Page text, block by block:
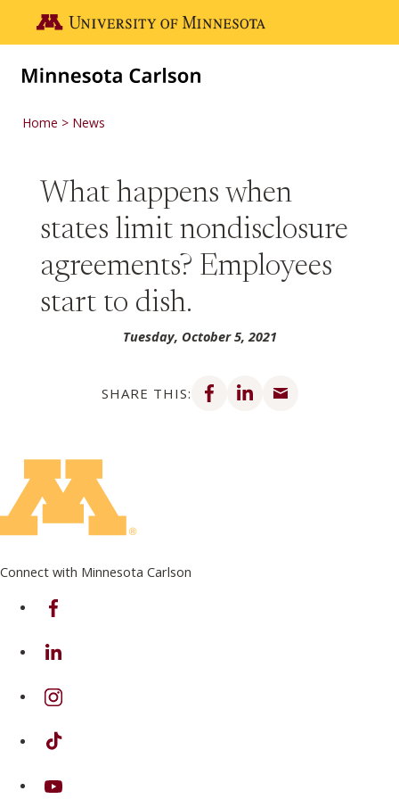
Go to the U of M home page
Home News
What happens when
states limit nondisclosure
agreements? Employees
start to dish.
Tuesday, October 5, 2021
SHARE THIS:
Share on Facebook
Share on LinkedIn
Connect with Minnesota Carlson
on Facebook
on Linkedin
on Instagram
on TikTok
on Youtube